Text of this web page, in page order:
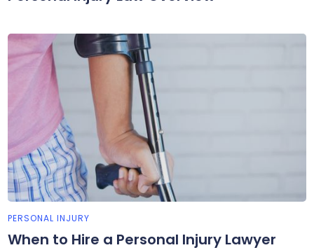
PERSONAL INJURY
When to Hire a Personal Injury Lawyer